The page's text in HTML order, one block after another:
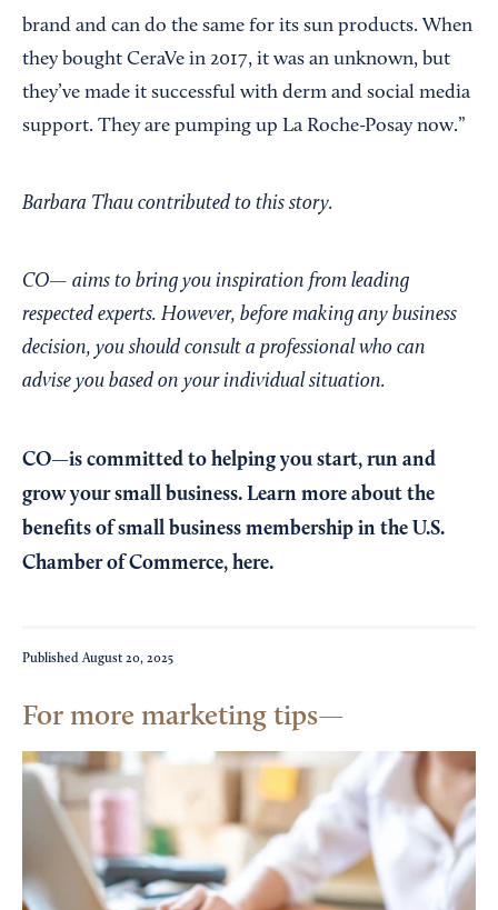
brand and can do the same for its sun products. When
they bought CeraVe in 2017, it was an unknown, but
they’ve made it successful with derm and social media
support. They are pumping up La Roche-Posay now.”
Barbara Thau contributed to this story.
CO— aims to bring you inspiration from leading
respected experts. However, before making any business
decision, you should consult a professional who can
advise you based on your individual situation.
CO—is committed to helping you start, run and
grow your small business. Learn more about the
benefits of small business membership in the U.S.
Chamber of Commerce, here.
Published August 20, 2025
For more marketing tips